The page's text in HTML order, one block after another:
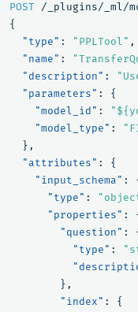
POST
/_plugins/_ml/
{
"type" : "PPLTool" ,
"name" :
"description" :
"parameters" :
{
"model_id" :
"model_type" :
},
"attributes" :
{
"input_schema" :
"type" :
"properties" :
"question" :
"type" :
},
"index" :
{